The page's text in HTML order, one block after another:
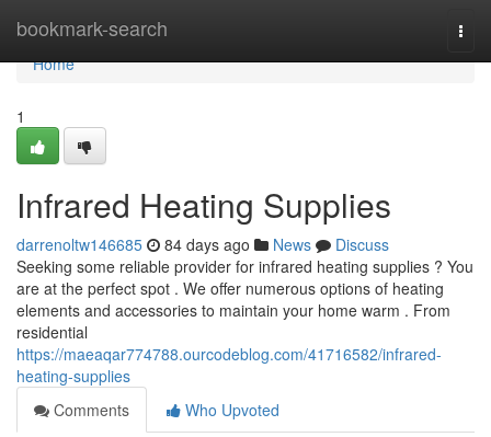
bookmark-search
Home
Home
1
Infrared Heating Supplies
darrenoltw146685 84 days ago News
Discuss
Seeking some reliable provider for infrared heating supplies ? You
are at the perfect spot . We offer numerous options of heating
elements and accessories to maintain your home warm . From
residential
https://maeaqar774788.ourcodeblog.com/41716582/infrared-
heating-supplies
Comments
Who Upvoted